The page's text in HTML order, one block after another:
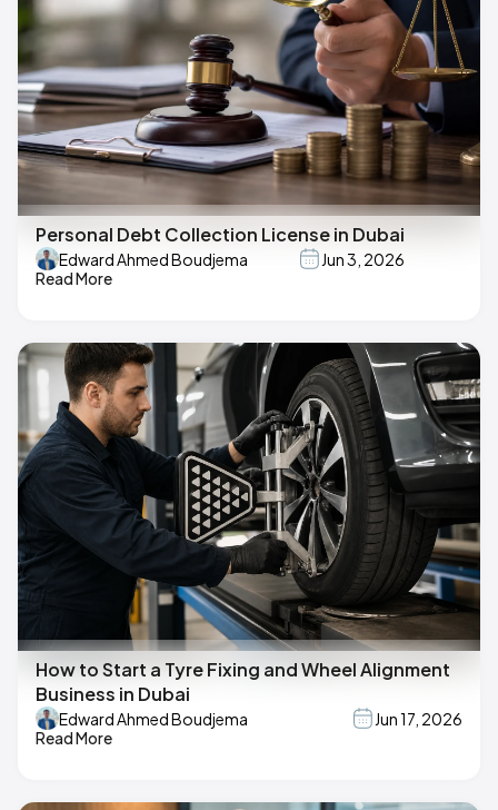
Personal Debt Collection License in Dubai
Edward Ahmed Boudjema
Jun 3, 2026
Read More
How to Start a Tyre Fixing and Wheel Alignment
Business in Dubai
Edward Ahmed Boudjema
Jun 17, 2026
Read More